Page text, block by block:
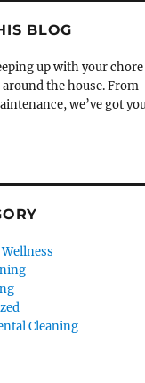
BLOG
up with your
around the house. From
we’ve got
Cleaning